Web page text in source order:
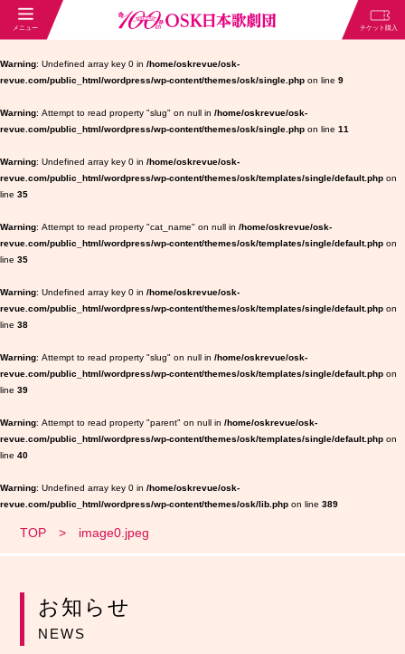
Warning : Undefined array key 0 in /home/oskrevue/osk-
revue.com/public_html/wordpress/wp-content/themes/osk/single.php on line 9
Warning : Attempt to read property "slug" on null in /home/oskrevue/osk-
revue.com/public_html/wordpress/wp-content/themes/osk/single.php on line 11
Warning : Undefined array key 0 in /home/oskrevue/osk-
revue.com/public_html/wordpress/wp-content/themes/osk/templates/single/default.php on
line 35
Warning : Attempt to read property "cat_name" on null in /home/oskrevue/osk-
revue.com/public_html/wordpress/wp-content/themes/osk/templates/single/default.php on
line 35
Warning : Undefined array key 0 in /home/oskrevue/osk-
revue.com/public_html/wordpress/wp-content/themes/osk/templates/single/default.php on
line 38
Warning : Attempt to read property "slug" on null in /home/oskrevue/osk-
revue.com/public_html/wordpress/wp-content/themes/osk/templates/single/default.php on
line 39
Warning : Attempt to read property "parent" on null in /home/oskrevue/osk-
revue.com/public_html/wordpress/wp-content/themes/osk/templates/single/default.php on
line 40
Warning : Undefined array key 0 in /home/oskrevue/osk-
revue.com/public_html/wordpress/wp-content/themes/osk/lib.php on line 389
TOP image0.jpeg
お知らせ
NEWS